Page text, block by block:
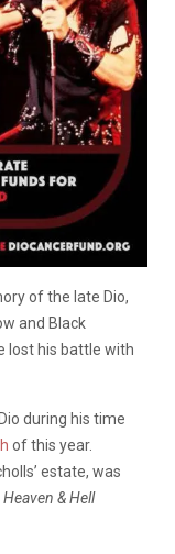
of the late Dio,
and Black
lost his battle with
during his time
of this year.
estate, was
Heaven & Hell